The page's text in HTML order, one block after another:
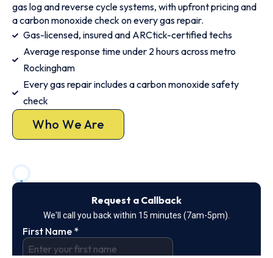
gas log and reverse cycle systems, with upfront pricing and
a carbon monoxide check on every gas repair.
Gas-licensed, insured and ARCtick-certified techs
Average response time under 2 hours across metro
Rockingham
Every gas repair includes a carbon monoxide safety
check
Who We Are